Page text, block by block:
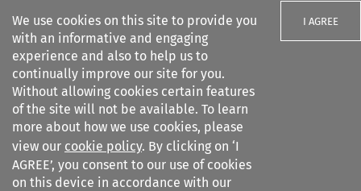
We use cookies on this site to provide you
with an informative and engaging
experience and also to help us to
continually improve our site for you.
Without allowing cookies certain features
of the site will not be available. To learn
more about how we use cookies, please
view our cookie policy. By clicking on ‘I
AGREE’, you consent to our use of cookies
on this device in accordance with our
I AGREE
Search filters
Arbitration%3A The
International Journal...